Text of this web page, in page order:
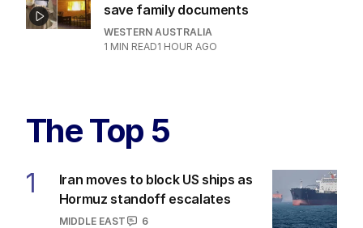
save family documents
WESTERN AUSTRALIA
1 MIN READ1 HOUR AGO
The Top 5
1
Iran moves to block US ships as
Hormuz standoff escalates
MIDDLE EAST
6